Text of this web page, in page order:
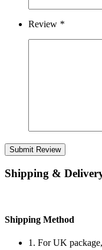
Review *
Submit Review
Shipping &
Shipping Method
1. For UK